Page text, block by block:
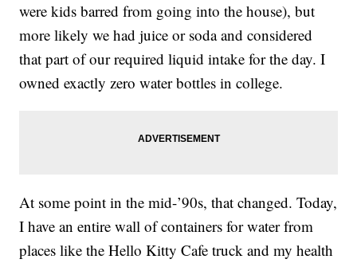
were kids barred from going into the house), but
more likely we had juice or soda and considered
that part of our required liquid intake for the day. I
owned exactly zero water bottles in college.
At some point in the mid-’90s, that changed. Today,
I have an entire wall of containers for water from
places like the Hello Kitty Cafe truck and my health